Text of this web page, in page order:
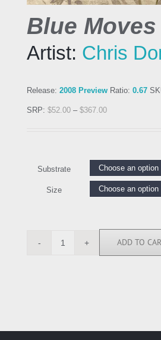
Blue Moves
Artist: Chris
Release: 2008 Preview Ratio: 0.67
SRP: $52.00 – $367.00
Substrate
Size
CSD5800
ADD TO